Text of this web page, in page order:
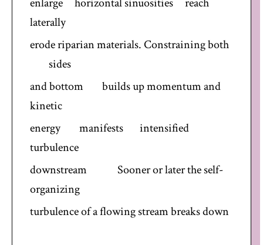
laterally
erode riparian materials. Constraining both
sides
and bottom builds up momentum and
kinetic
energy manifests intensified
turbulence
downstream Sooner or later the self-
organizing
turbulence of a flowing stream breaks down